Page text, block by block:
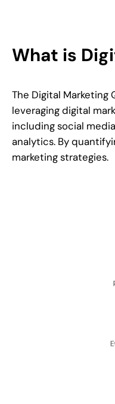
What is
The Digital Marketing
leveraging digital
including social
analytics. By
marketing strategies.